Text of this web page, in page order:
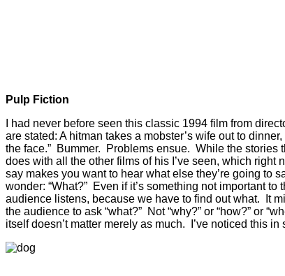
Pulp Fiction
I had never before seen this classic 1994 film from
are stated: A hitman takes a mobster’s wife out to
the face.” Bummer. Problems ensue. While the stories
does with all the other films of his I’ve seen, which right
say makes you want to hear what else they’re going to
wonder: “What?” Even if it’s something not important
audience listens, because we have to find out what. It
the audience to ask “what?” Not “why?” or “how?” or
itself doesn’t matter merely as much. I’ve noticed this